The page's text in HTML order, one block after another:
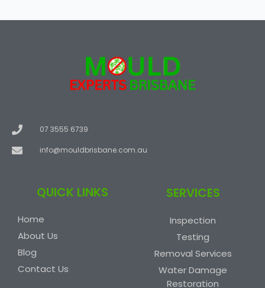
07 3555 6739
info@mouldbrisbane.com.au
QUICK LINKS
Home
About Us
Blog
Contact Us
SERVICES
Inspection
Testing
Removal Services
Water Damage
Restoration